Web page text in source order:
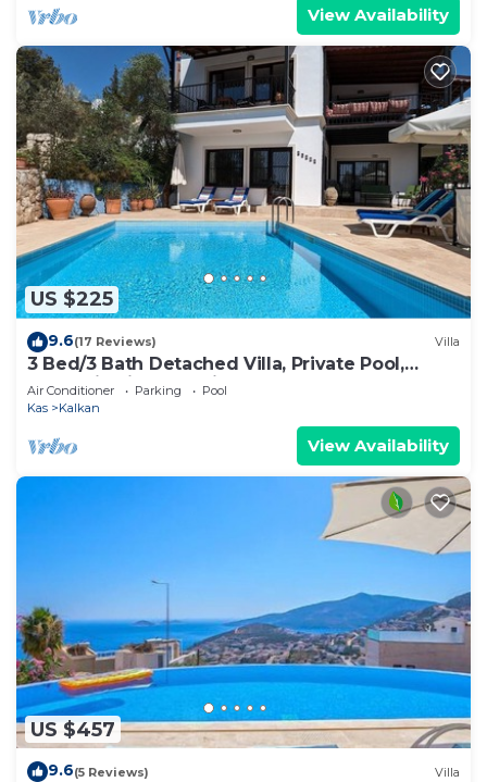
View Availability
US $225
9.6(17 Reviews) Villa
3 Bed/3 Bath Detached Villa, Private Pool,
Fantastic Views, 5 min walk to town
Air Conditioner Parking
Pool
Kas
Kalkan
View Availability
US $457
9.6(5 Reviews) Villa